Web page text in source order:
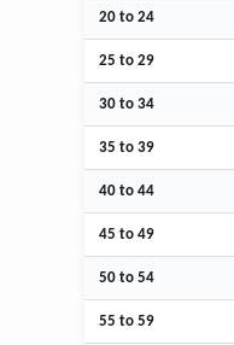
20 to 24
25 to 29
30 to 34
35 to 39
40 to 44
45 to 49
50 to 54
55 to 59